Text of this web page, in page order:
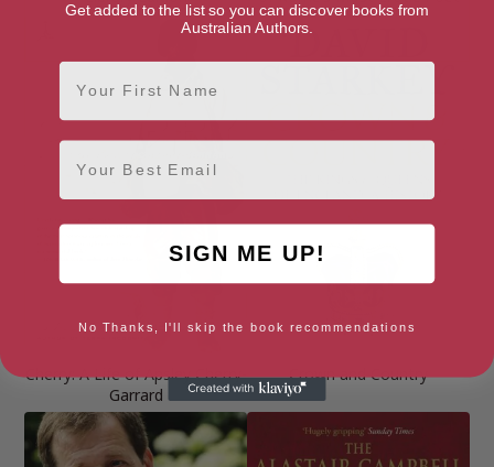
Cherry: A Life of Apsley Cherry-
Garrard
Crown and Country
Get added to the list so you can discover books from
Australian Authors.
First Name
Email
SIGN ME UP!
No Thanks, I'll skip the book recommendations